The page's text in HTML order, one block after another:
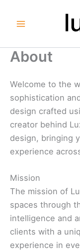
About
Welcome to the
sophistication
design crafted
creator behind
design, bringing
experience
Mission
The mission of
spaces through
intelligence and
clients with a
experience in